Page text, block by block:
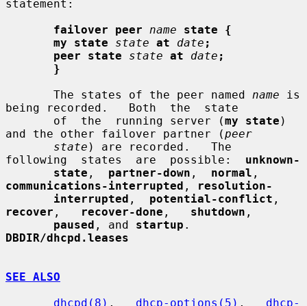
statement:
failover peer
name
state {
my state
state at date ;
peer state
state at date ;
}
       The states of the peer named
name is
being recorded.   Both  the  state
       of  the  running server (
my state )
and the other failover partner (peer
state ) are recorded.   The
following  states  are  possible: unknown-
state , partner-down , normal
communications-interrupted ,
resolution-
interrupted , potential-conflict
recover , recover-done , shutdown ,
paused , and startup
DBDIR/dhcpd.leases
SEE ALSO
dhcpd(8) , dhcp-options(5) , dhcp-